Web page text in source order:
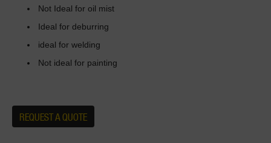
Not Ideal for oil mist
Ideal for deburring
ideal for welding
Not ideal for painting
REQUEST A QUOTE